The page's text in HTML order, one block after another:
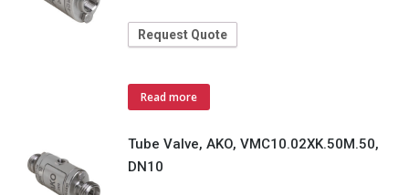
Request Quote
Read more
Tube Valve, AKO, VMC10.02XK.50M.50,
DN10